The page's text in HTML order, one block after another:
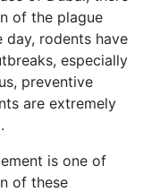
of the plague
rodents have
especially
preventive
are extremely
is one of
of these